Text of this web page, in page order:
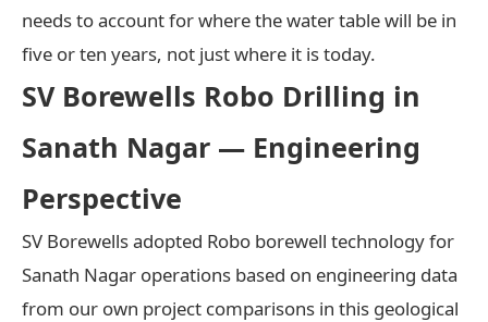
needs to account for where the water table will be in
five or ten years, not just where it is today.
SV Borewells Robo Drilling in
Sanath Nagar — Engineering
Perspective
SV Borewells adopted Robo borewell technology for
Sanath Nagar operations based on engineering data
from our own project comparisons in this geological